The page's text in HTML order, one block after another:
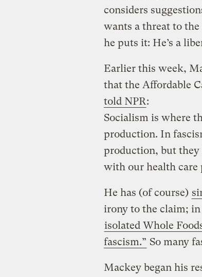
considers
wants a threat to
he puts it: He’s a
Earlier this week,
that the Affordable
told NPR:
Socialism is where
production. In
production, but they
with our health care
He has (of course)
irony to the claim; in
isolated Whole
fascism.” So many
Mackey began his